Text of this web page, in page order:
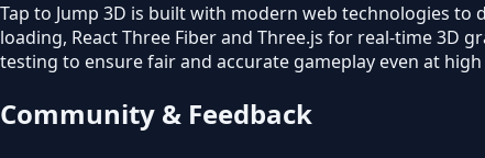
Tap to Jump 3D is built with modern web technologies
loading, React Three Fiber and Three.js for real-time 3D
testing to ensure fair and accurate gameplay even at high
Community & Feedback